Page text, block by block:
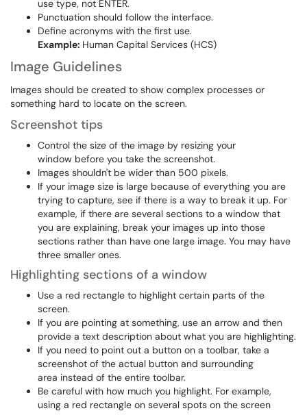
use type, not ENTER.
Punctuation should follow the interface.
Define acronyms with the first use.
Example: Human Capital Services (HCS)
Image Guidelines
Images should be created to show complex processes or
something hard to locate on the screen.
Screenshot tips
Control the size of the image by resizing your
window before you take the screenshot.
Images shouldn't be wider than 500 pixels.
If your image size is large because of everything you are
trying to capture, see if there is a way to break it up. For
example, if there are several sections to a window that
you are explaining, break your images up into those
sections rather than have one large image. You may have
three smaller ones.
Highlighting sections of a window
Use a red rectangle to highlight certain parts of the
screen.
If you are pointing at something, use an arrow and then
provide a text description about what you are highlighting.
If you need to point out a button on a toolbar, take a
screenshot of the actual button and surrounding
area instead of the entire toolbar.
Be careful with how much you highlight. For example,
using a red rectangle on several spots on the screen